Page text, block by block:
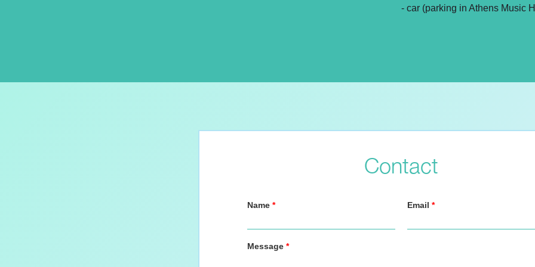
- car (parking in Athens Music
Contact
Name * Email *
Message *